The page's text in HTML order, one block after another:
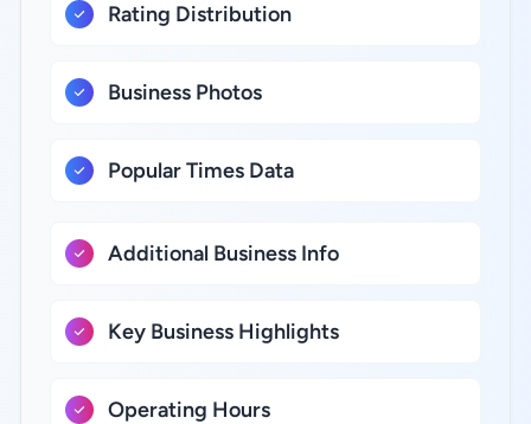
Rating Distribution
Business Photos
Popular Times Data
Additional Business Info
Key Business Highlights
Operating Hours